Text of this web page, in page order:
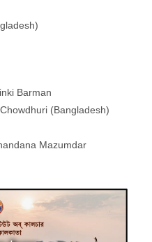
Barman
(Bangladesh)
Mazumdar